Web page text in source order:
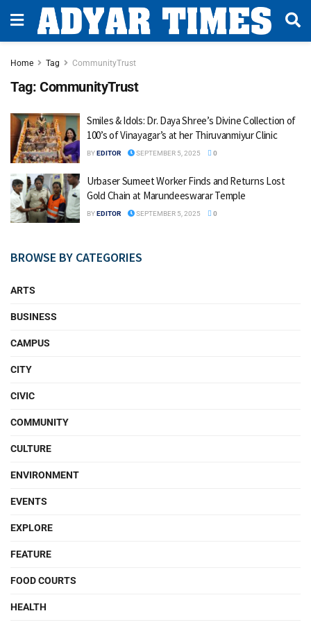
Home Tag CommunityTrust
Tag: CommunityTrust
Smiles & Idols: Dr. Daya Shree’s Divine Collection of
100’s of Vinayagar’s at her Thiruvanmiyur Clinic
BYEDITOR SEPTEMBER 5, 2025 0
Urbaser Sumeet Worker Finds and Returns Lost
Gold Chain at Marundeeswarar Temple
BYEDITOR SEPTEMBER 5, 2025 0
BROWSE BY CATEGORIES
ARTS
BUSINESS
CAMPUS
CITY
CIVIC
COMMUNITY
CULTURE
ENVIRONMENT
EVENTS
EXPLORE
FEATURE
FOOD COURTS
HEALTH